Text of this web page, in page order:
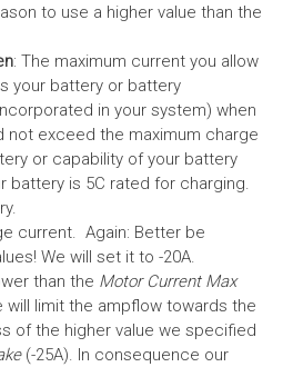
to use a higher value than the
: The maximum current you allow
your battery or battery
in your system) when
not exceed the maximum charge
or capability of your battery
battery is 5C rated for charging.
current. Again: Better be
We will set it to -20A.
than the Motor Current Max
will limit the ampflow towards the
of the higher value we specified
(-25A). In consequence our